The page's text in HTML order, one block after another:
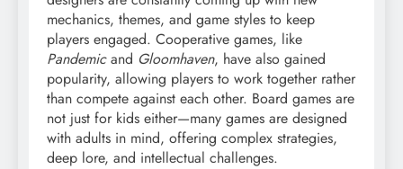
mechanics, themes, and game styles to keep
players engaged. Cooperative games, like
Pandemicand Gloomhaven, have also gained
popularity, allowing players to work together rather
than compete against each other. Board games are
not just for kids either—many games are designed
with adults in mind, offering complex strategies,
deep lore, and intellectual challenges.